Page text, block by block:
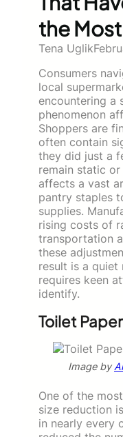
the Most
Tena Uglik
Consumers
local
encountering a
phenomenon
Shoppers are
often contain
they did just a
remain static or
affects a vast
pantry staples
supplies.
rising costs of
transportation
these
result is a quiet
requires keen
identify.
Toilet
Image by
One of the
size reduction
in nearly every